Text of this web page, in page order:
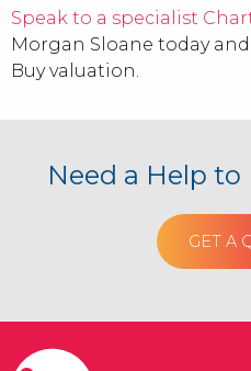
Speak to a specialist
Morgan Sloane today
Buy valuation.
Need a Help
GET A